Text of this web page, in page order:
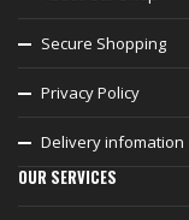
Secure Shopping
Privacy Policy
Delivery infomation
OUR SERVICES